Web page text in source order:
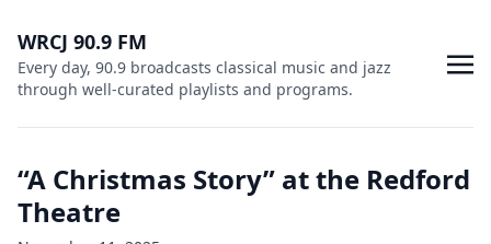
WRCJ 90.9 FM
Every day, 90.9 broadcasts classical music and jazz
through well-curated playlists and programs.
“A Christmas Story” at the Redford
Theatre